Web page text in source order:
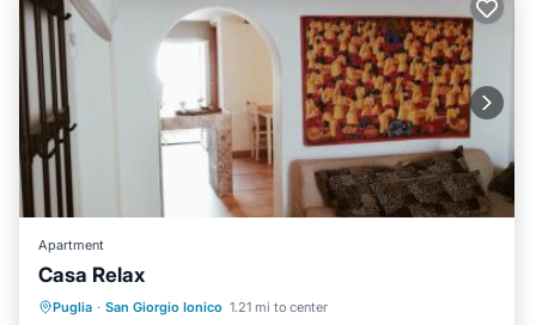
Apartment
Casa Relax
Puglia · San Giorgio Ionico 1.21 mi to center
Parking Air Conditioner